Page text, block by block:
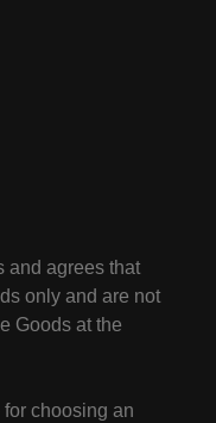
agrees that
only and are not
Goods at the
choosing an